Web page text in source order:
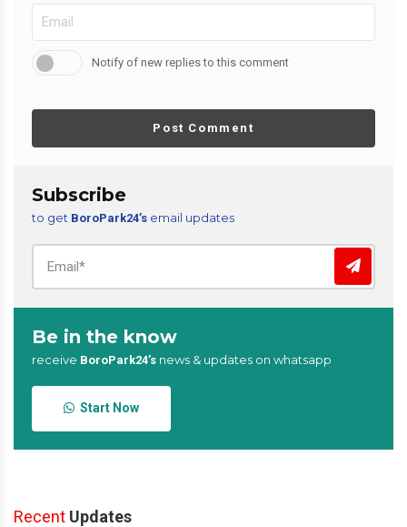
Notify of new replies to this comment
Post Comment
Subscribe
to get BoroPark24’s email updates
Be in the know
receive BoroPark24’s news & updates on whatsapp
Start Now
Recent Updates